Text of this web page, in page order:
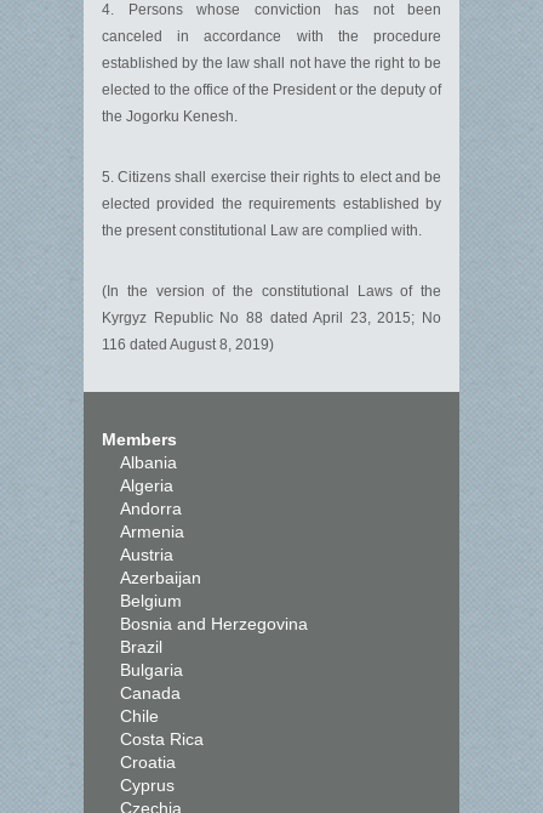
4. Persons whose conviction has not been
canceled in accordance with the procedure
established by the law shall not have the right to be
elected to the office of the President or the deputy of
the Jogorku Kenesh.
5. Citizens shall exercise their rights to elect and be
elected provided the requirements established by
the present constitutional Law are complied with.
(In the version of the constitutional Laws of the
Kyrgyz Republic No 88 dated April 23, 2015; No
116 dated August 8, 2019)
Members
Albania
Algeria
Andorra
Armenia
Austria
Azerbaijan
Belgium
Bosnia and Herzegovina
Brazil
Bulgaria
Canada
Chile
Costa Rica
Croatia
Cyprus
Czechia